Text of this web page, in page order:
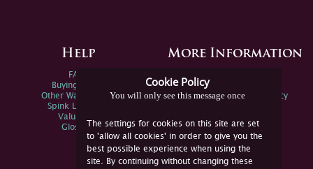
Cookie Policy
You will only see this message once
The settings for cookies on this site are set
to 'allow all cookies' in order to give you the
best possible experience when using the
site. By continuing without changing these
Help
FAQs
Buying Online
Other Ways To Sell
Spink Live Help
Valuations
Glossary
More Information
Spink Environmental Policy